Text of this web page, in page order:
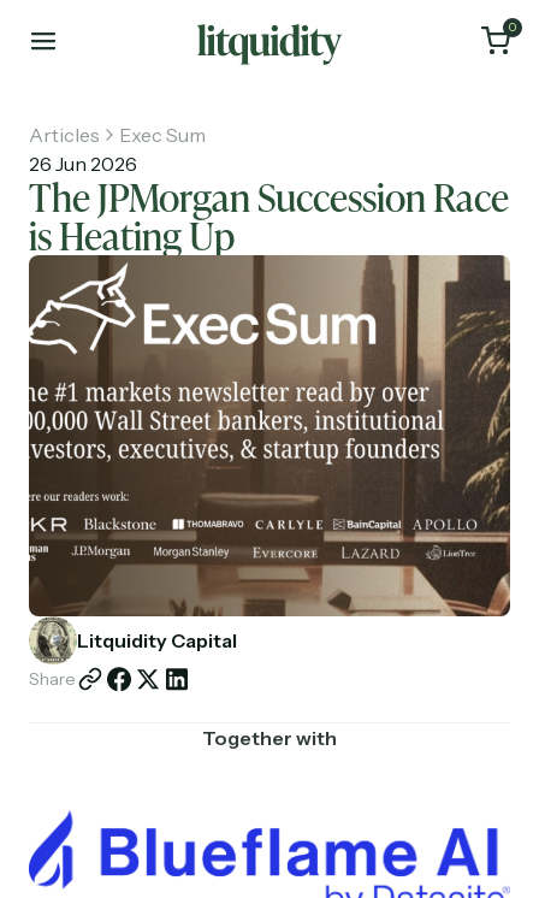
0
Home
Articles
About
Investments
Recruiting
Partnerships
Articles
Exec Sum
26 Jun 2026
The JPMorgan Succession Race
is Heating Up
Litquidity Capital
Share
Together with